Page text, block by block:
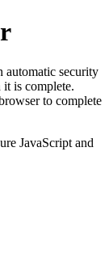
automatic security
is complete.
to complete
JavaScript and